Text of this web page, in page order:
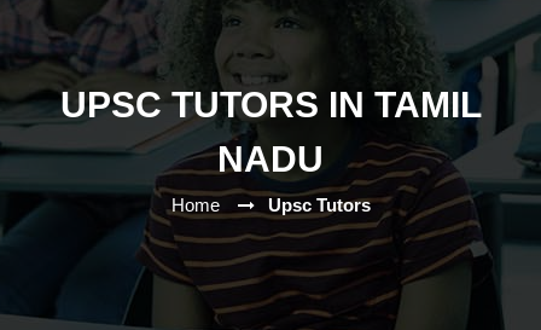
UPSC TUTORS IN TAMIL
NADU
Home Upsc Tutors